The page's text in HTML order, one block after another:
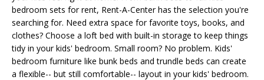
bedroom sets for rent, Rent-A-Center has the selection you're
searching for. Need extra space for favorite toys, books, and
clothes? Choose a loft bed with built-in storage to keep things
tidy in your kids' bedroom. Small room? No problem. Kids'
bedroom furniture like bunk beds and trundle beds can create
a flexible-- but still comfortable-- layout in your kids' bedroom.